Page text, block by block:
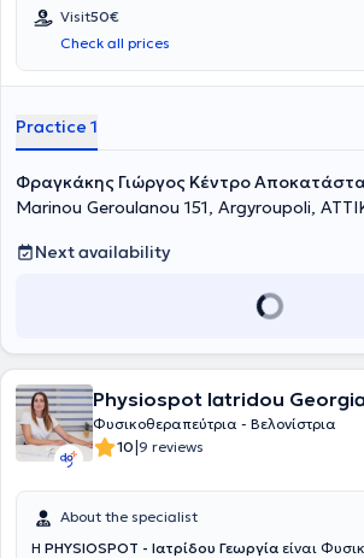
Visit50€
Check all prices
Practice 1
Φραγκάκης Γιώργος Κέντρο
Marinou Geroulanou 151, Argyroupoli,
Next availability
Physiospot Iatridou
Φυσικοθεραπεύτρια - Βελονίστρια
10|9 reviews
About the specialist
Η PHYSIOSPOT - Ιατρίδου Γεωργία είναι